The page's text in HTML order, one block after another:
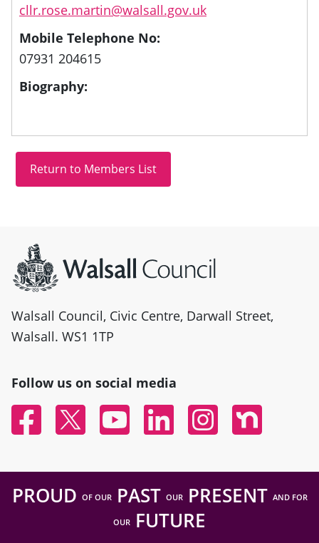
cllr.rose.martin@walsall.gov.uk
Mobile Telephone No:
07931 204615
Biography:
Walsall Council, Civic Centre, Darwall Street,
Walsall. WS1 1TP
Follow us on social media
FacebookTwitter YouTubeLinked InInstagramNextdoor
PROUD OF OURPAST OURPRESENT AND FOR
OUR FUTURE